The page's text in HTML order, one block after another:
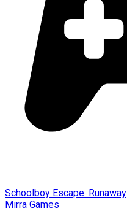
Schoolboy Escape: Runaway
Mirra Games